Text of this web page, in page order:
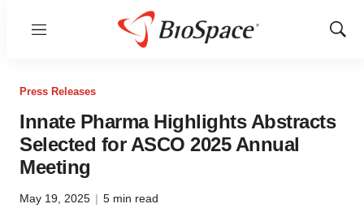
Menu
Show
Press Releases
Innate Pharma Highlights Abstracts
Selected for ASCO 2025 Annual
Meeting
May 19, 2025 | 5 min read